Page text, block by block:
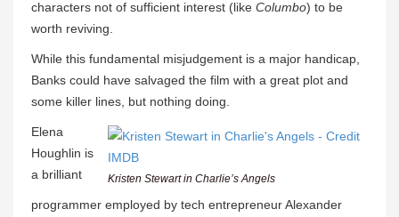
characters not of sufficient interest (like Columbo) to be
worth reviving.
While this fundamental misjudgement is a major handicap,
Banks could have salvaged the film with a great plot and
some killer lines, but nothing doing.
Kristen Stewart in Charlie’s Angels
Elena
Houghlin is
a brilliant
programmer employed by tech entrepreneur Alexander